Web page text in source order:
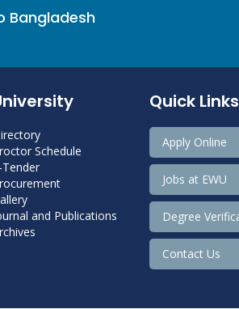
Bangladesh
Schedule
Tender
and Publications
Quick Links
Apply Online
Jobs at EWU
Degree
Contact Us